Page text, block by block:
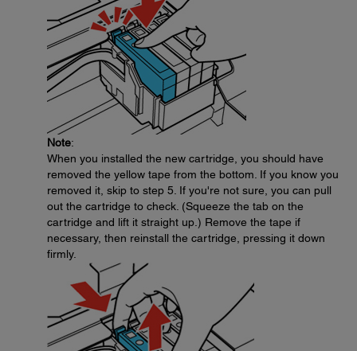
Note:
When you installed the new cartridge, you should have
removed the yellow tape from the bottom. If you know you
removed it, skip to step 5. If you're not sure, you can pull
out the cartridge to check. (Squeeze the tab on the
cartridge and lift it straight up.) Remove the tape if
necessary, then reinstall the cartridge, pressing it down
firmly.